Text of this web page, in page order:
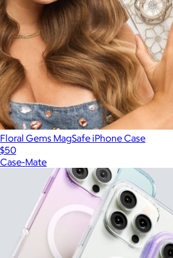
Floral Gems MagSafe iPhone Case
$50
Case-Mate